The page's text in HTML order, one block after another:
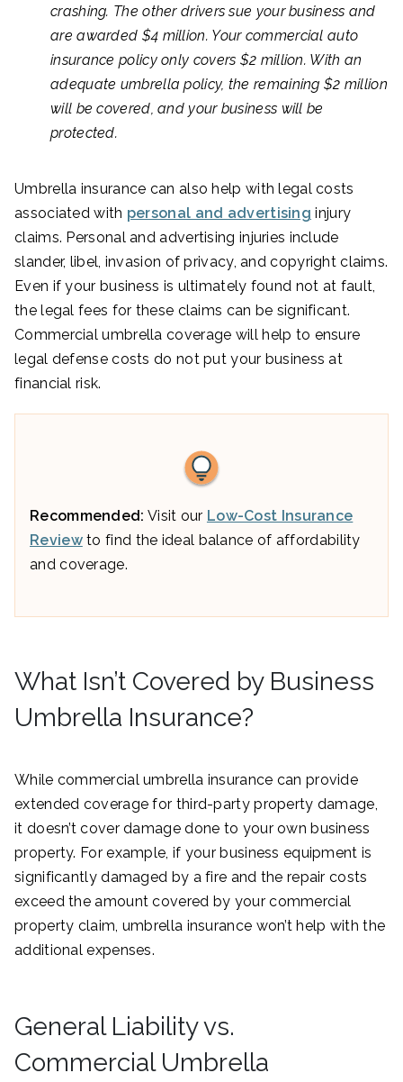
crashing. The other drivers sue your business and
are awarded $4 million. Your commercial auto
insurance policy only covers $2 million. With an
adequate umbrella policy, the remaining $2 million
will be covered, and your business will be
protected.
Umbrella insurance can also help with legal costs
associated with personal and advertising injury
claims. Personal and advertising injuries include
slander, libel, invasion of privacy, and copyright claims.
Even if your business is ultimately found not at fault,
the legal fees for these claims can be significant.
Commercial umbrella coverage will help to ensure
legal defense costs do not put your business at
financial risk.
Recommended: Visit our Low-Cost Insurance
Reviewto find the ideal balance of affordability
and coverage.
What Isn’t Covered by Business
Umbrella Insurance?
While commercial umbrella insurance can provide
extended coverage for third-party property damage,
it doesn’t cover damage done to your own business
property. For example, if your business equipment is
significantly damaged by a fire and the repair costs
exceed the amount covered by your commercial
property claim, umbrella insurance won’t help with the
additional expenses.
General Liability vs.
Commercial Umbrella